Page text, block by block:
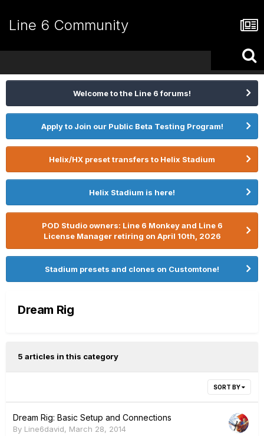
Line 6 Community
Welcome to the Line 6 forums!
Apply to Join our Public Beta Testing Program!
Helix/HX preset transfers to Helix Stadium
Helix Stadium is here!
POD Studio owners: Line 6 Monkey and Line 6
License Manager retiring on April 10th, 2026
Stadium presets and clones on Customtone!
Dream Rig
5 articles in this category
SORT BY
Dream Rig: Basic Setup and Connections
By Line6david, March 28, 2014